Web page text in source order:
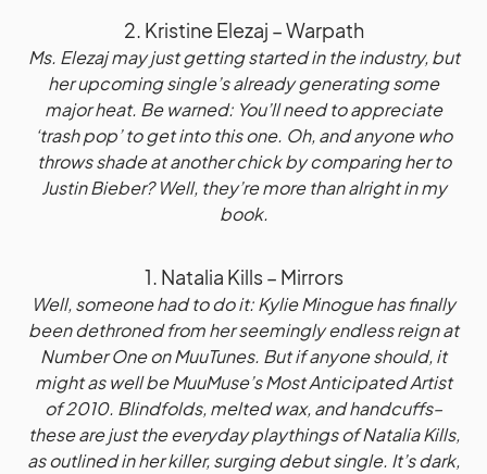
2. Kristine Elezaj – Warpath
Ms. Elezaj may just getting started in the industry, but
her upcoming single’s already generating some
major heat. Be warned: You’ll need to appreciate
‘trash pop’ to get into this one. Oh, and anyone who
throws shade at another chick by comparing her to
Justin Bieber? Well, they’re more than alright in my
book.
1. Natalia Kills – Mirrors
Well, someone had to do it: Kylie Minogue has finally
been dethroned from her seemingly endless reign at
Number One on MuuTunes. But if anyone should, it
might as well be MuuMuse’s Most Anticipated Artist
of 2010. Blindfolds, melted wax, and handcuffs–
these are just the everyday playthings of Natalia Kills,
as outlined in her killer, surging debut single. It’s dark,